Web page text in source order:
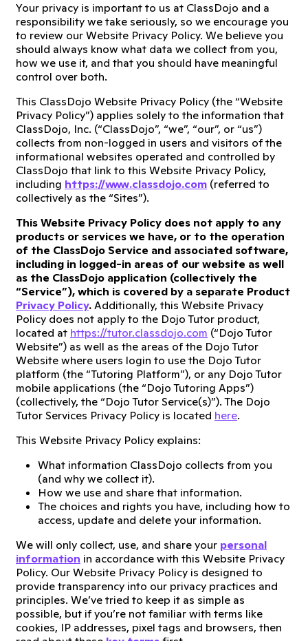
Your privacy is important to us at ClassDojo and a
responsibility we take seriously, so we encourage you
to review our Website Privacy Policy. We believe you
should always know what data we collect from you,
how we use it, and that you should have meaningful
control over both.
This ClassDojo Website Privacy Policy (the “Website
Privacy Policy”) applies solely to the information that
ClassDojo, Inc. (“ClassDojo”, “we”, “our”, or “us”)
collects from non-logged in users and visitors of the
informational websites operated and controlled by
ClassDojo that link to this Website Privacy Policy,
including https://www.classdojo.com (referred to
collectively as the “Sites”).
This Website Privacy Policy does not apply to any
products or services we have, or to the operation
of the ClassDojo Service and associated software,
including in logged-in areas of our website as well
as the ClassDojo application (collectively the
“Service”), which is covered by a separate Product
Privacy Policy. Additionally, this Website Privacy
Policy does not apply to the Dojo Tutor product,
located at https://tutor.classdojo.com (“Dojo Tutor
Website”) as well as the areas of the Dojo Tutor
Website where users login to use the Dojo Tutor
platform (the “Tutoring Platform”), or any Dojo Tutor
mobile applications (the “Dojo Tutoring Apps”)
(collectively, the “Dojo Tutor Service(s)”). The Dojo
Tutor Services Privacy Policy is located here.
This Website Privacy Policy explains:
What information ClassDojo collects from you
(and why we collect it).
How we use and share that information.
The choices and rights you have, including how to
access, update and delete your information.
We will only collect, use, and share your personal
information in accordance with this Website Privacy
Policy. Our Website Privacy Policy is designed to
provide transparency into our privacy practices and
principles. We’ve tried to keep it as simple as
possible, but if you’re not familiar with terms like
cookies, IP addresses, pixel tags and browsers, then